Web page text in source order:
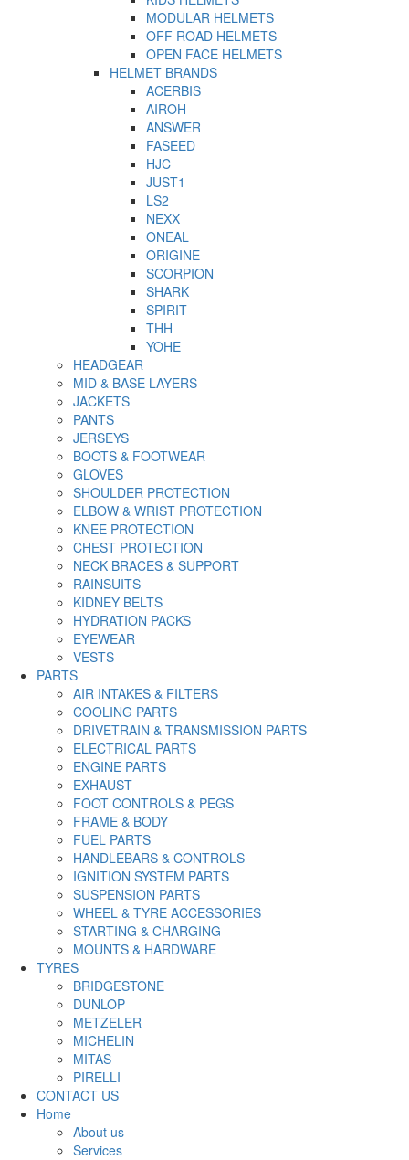
MODULAR HELMETS
OFF ROAD HELMETS
OPEN FACE HELMETS
HELMET BRANDS
ACERBIS
AIROH
ANSWER
FASEED
HJC
JUST1
LS2
NEXX
ONEAL
ORIGINE
SCORPION
SHARK
SPIRIT
THH
YOHE
HEADGEAR
MID & BASE LAYERS
JACKETS
PANTS
JERSEYS
BOOTS & FOOTWEAR
GLOVES
SHOULDER PROTECTION
ELBOW & WRIST PROTECTION
KNEE PROTECTION
CHEST PROTECTION
NECK BRACES & SUPPORT
RAINSUITS
KIDNEY BELTS
HYDRATION PACKS
EYEWEAR
VESTS
PARTS
AIR INTAKES & FILTERS
COOLING PARTS
DRIVETRAIN & TRANSMISSION PARTS
ELECTRICAL PARTS
ENGINE PARTS
EXHAUST
FOOT CONTROLS & PEGS
FRAME & BODY
FUEL PARTS
HANDLEBARS & CONTROLS
IGNITION SYSTEM PARTS
SUSPENSION PARTS
WHEEL & TYRE ACCESSORIES
STARTING & CHARGING
MOUNTS & HARDWARE
TYRES
BRIDGESTONE
DUNLOP
METZELER
MICHELIN
MITAS
PIRELLI
CONTACT US
Home
About us
Services